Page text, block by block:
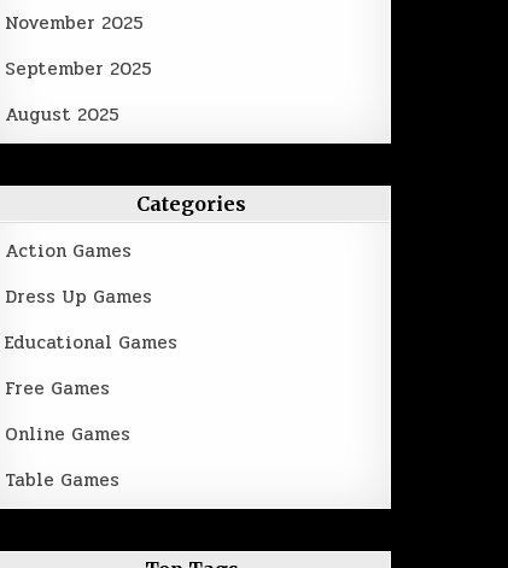
November 2025
September 2025
August 2025
Categories
Action Games
Dress Up Games
Educational Games
Free Games
Online Games
Table Games